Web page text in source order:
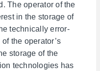
The operator of the
in the storage of
technically error-
the operator’s
storage of the
technologies has